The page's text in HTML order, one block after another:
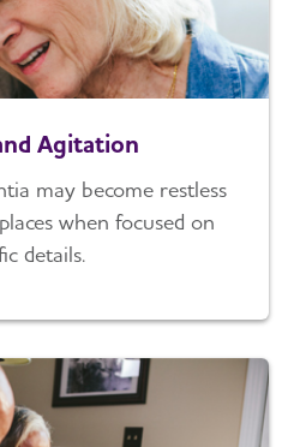
Agitation
may become restless
when focused on
details.